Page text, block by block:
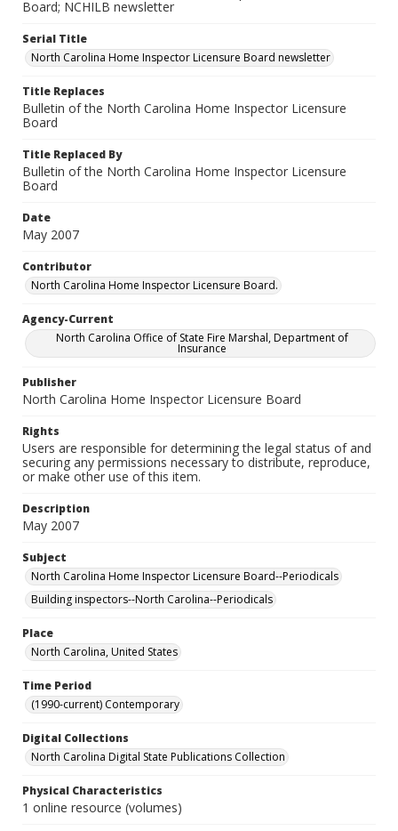
Board; NCHILB newsletter
Serial Title
North Carolina Home Inspector Licensure Board newsletter
Title Replaces
Bulletin of the North Carolina Home Inspector Licensure
Board
Title Replaced By
Bulletin of the North Carolina Home Inspector Licensure
Board
Date
May 2007
Contributor
North Carolina Home Inspector Licensure Board.
Agency-Current
North Carolina Office of State Fire Marshal, Department of
Insurance
Publisher
North Carolina Home Inspector Licensure Board
Rights
Users are responsible for determining the legal status of and
securing any permissions necessary to distribute, reproduce,
or make other use of this item.
Description
May 2007
Subject
North Carolina Home Inspector Licensure Board--Periodicals
Building inspectors--North Carolina--Periodicals
Place
North Carolina, United States
Time Period
(1990-current) Contemporary
Digital Collections
North Carolina Digital State Publications Collection
Physical Characteristics
1 online resource (volumes)